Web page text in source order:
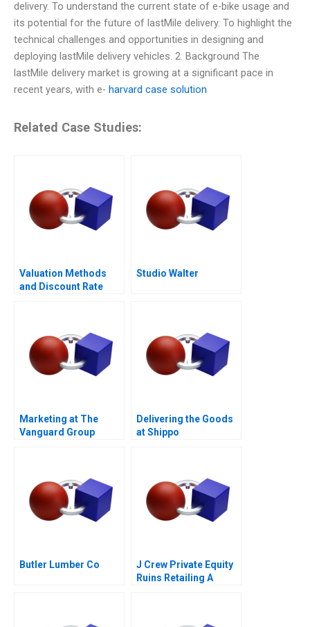
delivery. To understand the current state of e-bike usage and
its potential for the future of lastMile delivery. To highlight the
technical challenges and opportunities in designing and
deploying lastMile delivery vehicles. 2. Background The
lastMile delivery market is growing at a significant pace in
recent years, with e- harvard case solution
Related Case Studies:
Valuation Methods
and Discount Rate
Studio Walter
Marketing at The
Vanguard Group
Delivering the Goods
at Shippo
Butler Lumber Co
J Crew Private Equity
Ruins Retailing A